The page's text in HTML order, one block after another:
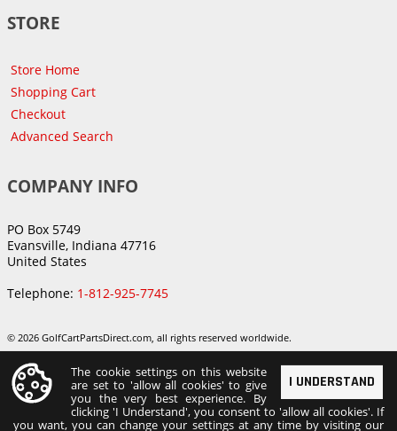
STORE
Store Home
Shopping Cart
Checkout
Advanced Search
COMPANY INFO
PO Box 5749
Evansville, Indiana 47716
United States
Telephone: 1-812-925-7745
© 2026 GolfCartPartsDirect.com, all rights reserved worldwide.
I UNDERSTAND
The cookie settings on this website
are set to 'allow all cookies' to give
you the very best experience. By
clicking 'I Understand', you consent to 'allow all cookies'. If
you want, you can change your settings at any time by visiting our